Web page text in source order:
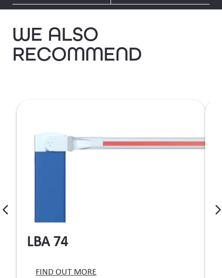
WE ALSO
RECOMMEND
LBA 74
FIND OUT MORE